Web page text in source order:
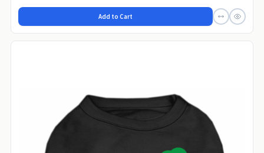
Add to Cart